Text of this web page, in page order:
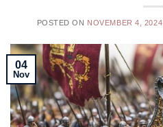
POSTED ON NOVEMBER 4, 2024
04
Nov